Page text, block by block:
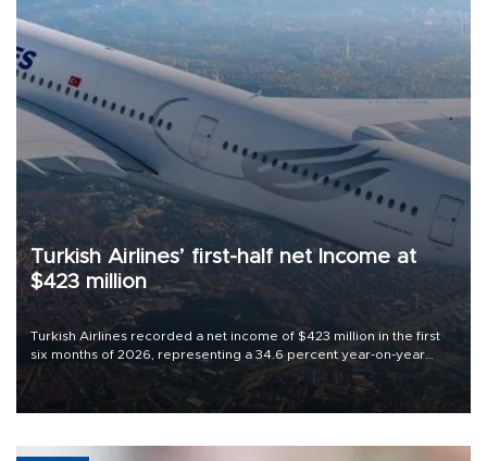
Turkish Airlines’ first-half net Income at
$423 million
Turkish Airlines recorded a net income of $423 million in the first
six months of 2026, representing a 34.6 percent year-on-year
decline, according to the carrier’s financial results released on